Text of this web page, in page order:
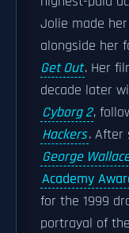
Jolie made
alongside her
Get Out. Her
decade later
Cyborg 2,
Hackers. After
George
Academy
for the 1999
portrayal of the